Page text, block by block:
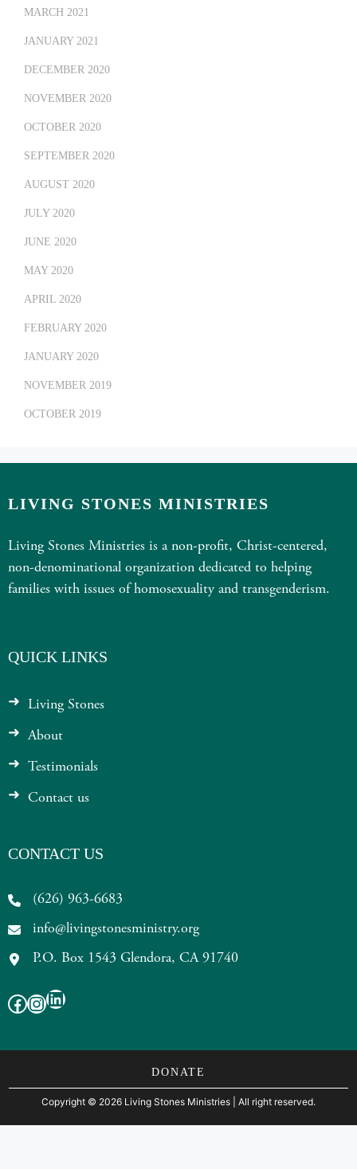
MARCH 2021
JANUARY 2021
DECEMBER 2020
NOVEMBER 2020
OCTOBER 2020
SEPTEMBER 2020
AUGUST 2020
JULY 2020
JUNE 2020
MAY 2020
APRIL 2020
FEBRUARY 2020
JANUARY 2020
NOVEMBER 2019
OCTOBER 2019
LIVING STONES MINISTRIES
Living Stones Ministries is a non-profit, Christ-centered,
non-denominational organization dedicated to helping
families with issues of homosexuality and transgenderism.
QUICK LINKS
Living Stones
About
Testimonials
Contact us
CONTACT US
(626) 963-6683
info@livingstonesministry.org
P.O. Box 1543 Glendora, CA 91740
Facebook
Instagram
LinkedIn
DONATE
Copyright © 2026 Living Stones Ministries | All right reserved.